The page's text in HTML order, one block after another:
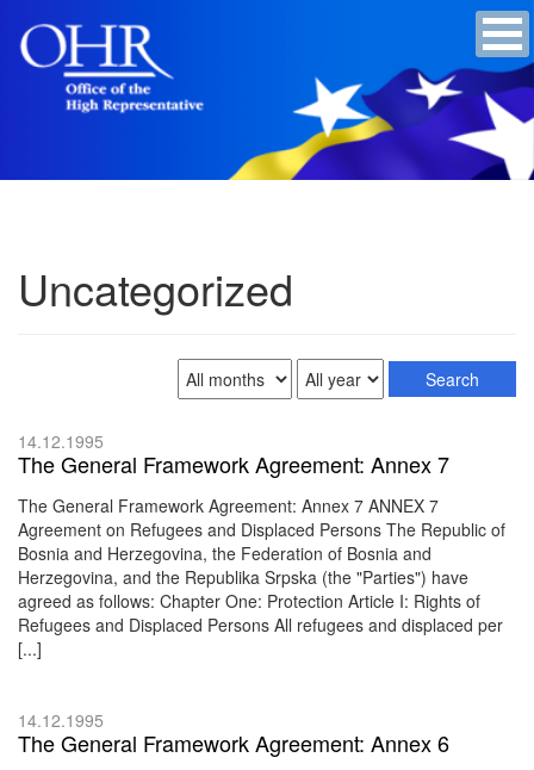
Uncategorized
14.12.1995
The General Framework Agreement: Annex 7
The General Framework Agreement: Annex 7 ANNEX 7
Agreement on Refugees and Displaced Persons The Republic of
Bosnia and Herzegovina, the Federation of Bosnia and
Herzegovina, and the Republika Srpska (the "Parties") have
agreed as follows: Chapter One: Protection Article I: Rights of
Refugees and Displaced Persons All refugees and displaced per
[...]
14.12.1995
The General Framework Agreement: Annex 6